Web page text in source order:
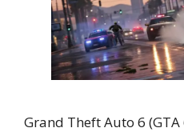
Grand Theft Auto 6